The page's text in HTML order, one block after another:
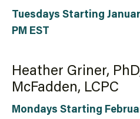
Tuesdays Starting
PM EST
Mondays Starting
Heather Griner,
McFadden, LCPC